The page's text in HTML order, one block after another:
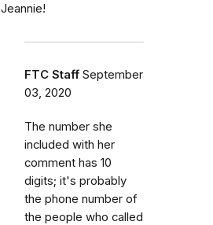
Jeannie!
FTC Staff September
03, 2020
The number she
included with her
comment has 10
digits; it's probably
the phone number of
the people who called